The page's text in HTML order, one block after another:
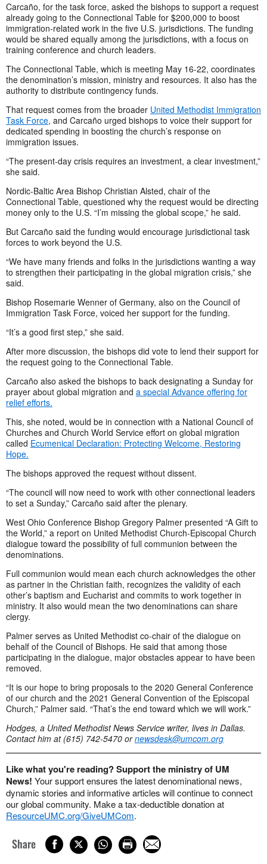
Carcaño, for the task force, asked the bishops to support a request
already going to the Connectional Table for $200,000 to boost
immigration-related work in the five U.S. jurisdictions. The funding
would be shared equally among the jurisdictions, with a focus on
training conference and church leaders.
The Connectional Table, which is meeting May 16-22, coordinates
the denomination’s mission, ministry and resources. It also has the
authority to distribute contingency funds.
That request comes from the broader United Methodist Immigration
Task Force, and Carcaño urged bishops to voice their support for
dedicated spending in boosting the church’s response on
immigration issues.
“The present-day crisis requires an investment, a clear investment,”
she said.
Nordic-Baltic Area Bishop Christian Alsted, chair of the
Connectional Table, questioned why the request would be directing
money only to the U.S. “I’m missing the global scope,” he said.
But Carcaño said the funding would encourage jurisdictional task
forces to work beyond the U.S.
“We have many friends and folks in the jurisdictions wanting a way
to strengthen their participating in the global migration crisis,” she
said.
Bishop Rosemarie Wenner of Germany, also on the Council of
Immigration Task Force, voiced her support for the funding.
“It’s a good first step,” she said.
After more discussion, the bishops did vote to lend their support for
the request going to the Connectional Table.
Carcaño also asked the bishops to back designating a Sunday for
prayer about global migration and a special Advance offering for
relief efforts.
This, she noted, would be in connection with a National Council of
Churches and Church World Service effort on global migration
called Ecumenical Declaration: Protecting Welcome, Restoring
Hope.
The bishops approved the request without dissent.
“The council will now need to work with other connectional leaders
to set a Sunday,” Carcaño said after the plenary.
West Ohio Conference Bishop Gregory Palmer presented “A Gift to
the World,” a report on United Methodist Church-Episcopal Church
dialogue toward the possibility of full communion between the
denominations.
Full communion would mean each church acknowledges the other
as partner in the Christian faith, recognizes the validity of each
other’s baptism and Eucharist and commits to work together in
ministry. It also would mean the two denominations can share
clergy.
Palmer serves as United Methodist co-chair of the dialogue on
behalf of the Council of Bishops. He said that among those
participating in the dialogue, major obstacles appear to have been
removed.
“It is our hope to bring proposals to the 2020 General Conference
of our church and the 2021 General Convention of the Episcopal
Church,” Palmer said. “That’s the end toward which we will work.”
Hodges, a United Methodist News Service writer, lives in Dallas.
Contact him at (615) 742-5470 ornewsdesk@umcom.org
Like what you're reading? Support the ministry of UM
News! Your support ensures the latest denominational news,
dynamic stories and informative articles will continue to connect
our global community. Make a tax-deductible donation at
ResourceUMC.org/GiveUMCom.
Share